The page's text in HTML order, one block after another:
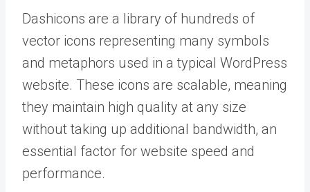
Dashicons are a library of hundreds of
vector icons representing many symbols
and metaphors used in a typical WordPress
website. These icons are scalable, meaning
they maintain high quality at any size
without taking up additional bandwidth, an
essential factor for website speed and
performance.